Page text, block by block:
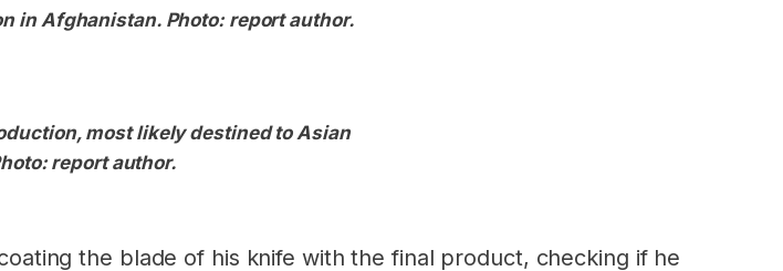
in Afghanistan. Photo: report author.
most likely destined to Asian
report author.
the blade of his knife with the final product, checking if he